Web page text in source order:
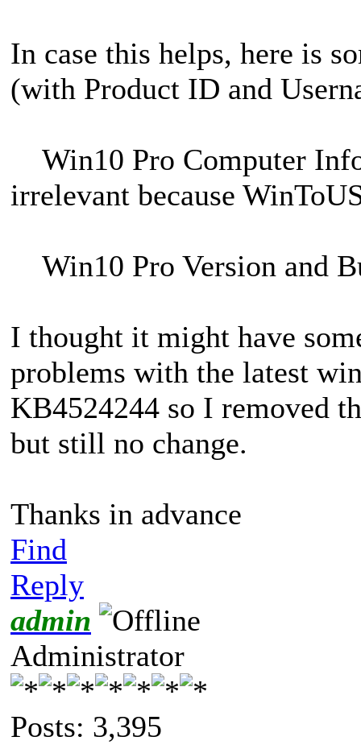
In case this helps, here is
(with Product ID and
Win10 Pro Computer
irrelevant because
Win10 Pro Version and
I thought it might have
problems with the latest
KB4524244 so I removed
but still no change.
Thanks in advance
Find
Reply
admin
Administrator
Posts: 3,395